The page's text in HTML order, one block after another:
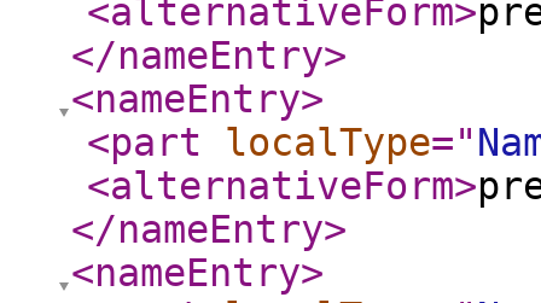
<alternativeForm>
</nameEntry>
<nameEntry>
<part
localType="
<alternativeForm>
</nameEntry>
<nameEntry>